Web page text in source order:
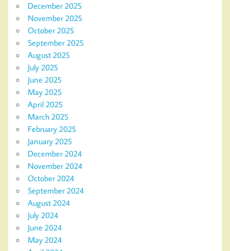
December 2025
November 2025
October 2025
September 2025
August 2025
July 2025
June 2025
May 2025
April 2025
March 2025
February 2025
January 2025
December 2024
November 2024
October 2024
September 2024
August 2024
July 2024
June 2024
May 2024